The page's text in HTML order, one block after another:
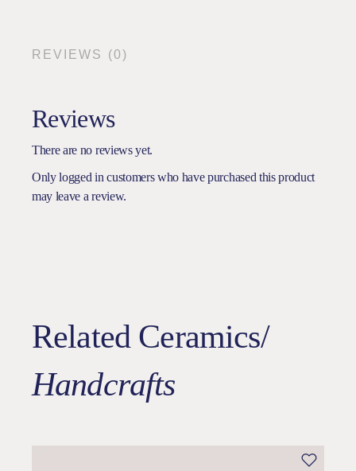
REVIEWS (0)
Reviews
There are no reviews yet.
Only logged in customers who have purchased this product
may leave a review.
Related Ceramics/
Handcrafts